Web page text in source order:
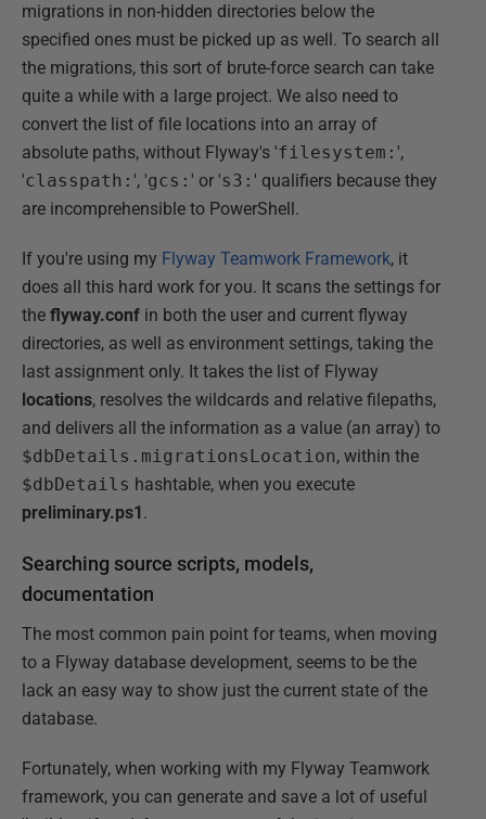
migrations in non-hidden directories below the
specified ones must be picked up as well. To search all
the migrations, this sort of brute-force search can take
quite a while with a large project. We also need to
convert the list of file locations into an array of
absolute paths, without Flyway's 'filesystem: ',
'classpath: ', 'gcs: ' or 's3: ' qualifiers because they
are incomprehensible to PowerShell.
If you're using my Flyway Teamwork Framework, it
does all this hard work for you. It scans the settings for
the flyway.conf in both the user and current flyway
directories, as well as environment settings, taking the
last assignment only. It takes the list of Flyway
locations, resolves the wildcards and relative filepaths,
and delivers all the information as a value (an array) to
$dbDetails.migrationsLocation, within the
$dbDetails hashtable, when you execute
preliminary.ps1 .
Searching source scripts, models,
documentation
The most common pain point for teams, when moving
to a Flyway database development, seems to be the
lack an easy way to show just the current state of the
database.
Fortunately, when working with my Flyway Teamwork
framework, you can generate and save a lot of useful